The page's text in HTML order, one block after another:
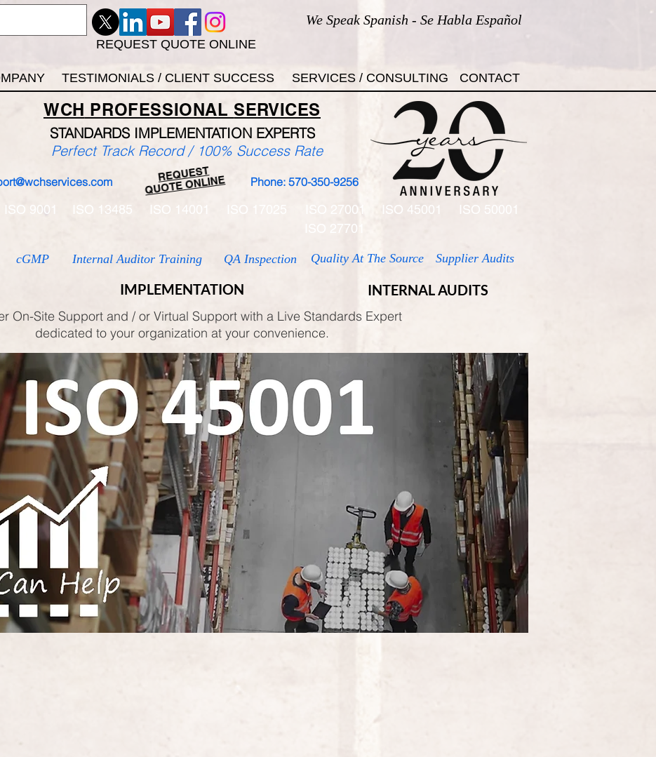
We Speak Spanish - Se Habla Español
REQUEST QUOTE ONLINE
TESTIMONIALS / CLIENT SUCCESS SERVICES / CONSULTING CONTACT
WCH PROFESSIONAL SERVICES
STANDARDS IMPLEMENTATION EXPERTS
Phone: 570-350-9256
REQUEST
QUOTE ONLINE
Perfect Track Record / 100% Success Rate
ISO 9001 ISO 13485 ISO 14001 ISO 27001 ISO 45001
ISO 50001
ISO 27701
cGMP Internal Auditor Training QA Inspection
IMPLEMENTATION
Quality At The Source Supplier Audits
INTERNAL AUDITS
On-Site Support and / or Virtual Support with a Live Standards Expert
dedicated to your organization at your convenience.